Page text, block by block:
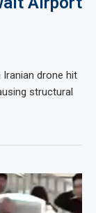
drone hit
structural